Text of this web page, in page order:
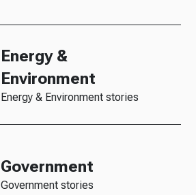
Energy &
Environment
Energy & Environment stories
Government
Government stories